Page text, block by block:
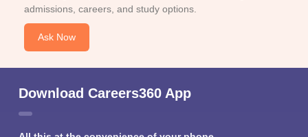
admissions, careers, and study options.
Ask Now
Download Careers360 App